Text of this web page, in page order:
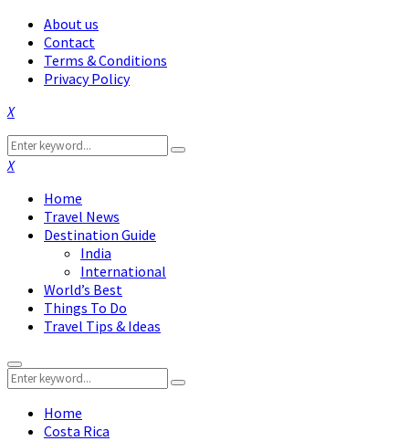
About us
Contact
Terms & Conditions
Privacy Policy
Facebook
Twitter
Instagram
Pinterest
Linkedin
Youtube
Search
for:
Search
Facebook
Twitter
Instagram
Pinterest
Linkedin
Youtube
Home
Travel News
Destination Guide
India
International
World’s Best
Things To Do
Travel Tips & Ideas
Primary
Menu
Search
for:
Search
Home
Costa Rica